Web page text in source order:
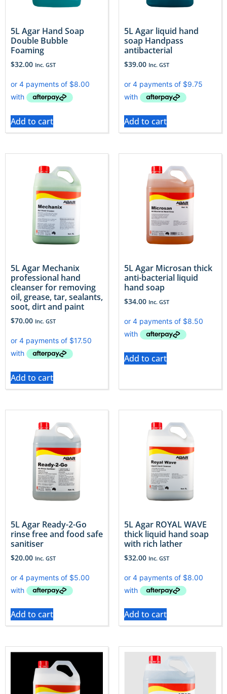
5L Agar Hand Soap
Double Bubble
Foaming
$32.00 Inc. GST
Add to cart
5L Agar liquid hand
soap Handpass
antibacterial
$39.00 Inc. GST
Add to cart
5L Agar Mechanix
professional hand
cleanser for removing
oil, grease, tar, sealants,
soot, dirt and paint
$70.00 Inc. GST
Add to cart
5L Agar Microsan thick
anti-bacterial liquid
hand soap
$34.00 Inc. GST
Add to cart
5L Agar Ready-2-Go
rinse free and food safe
sanitiser
$20.00 Inc. GST
Add to cart
5L Agar ROYAL WAVE
thick liquid hand soap
with rich lather
$32.00 Inc. GST
Add to cart